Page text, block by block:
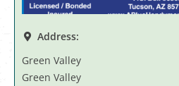
Address:
Green Valley
Green Valley